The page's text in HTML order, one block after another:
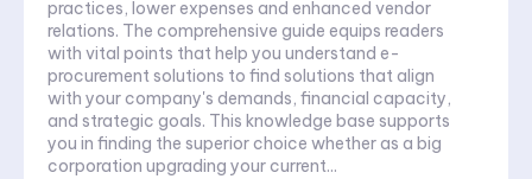
practices, lower expenses and enhanced vendor
relations. The comprehensive guide equips readers
with vital points that help you understand e-
procurement solutions to find solutions that align
with your company's demands, financial capacity,
and strategic goals. This knowledge base supports
you in finding the superior choice whether as a big
corporation upgrading your current...